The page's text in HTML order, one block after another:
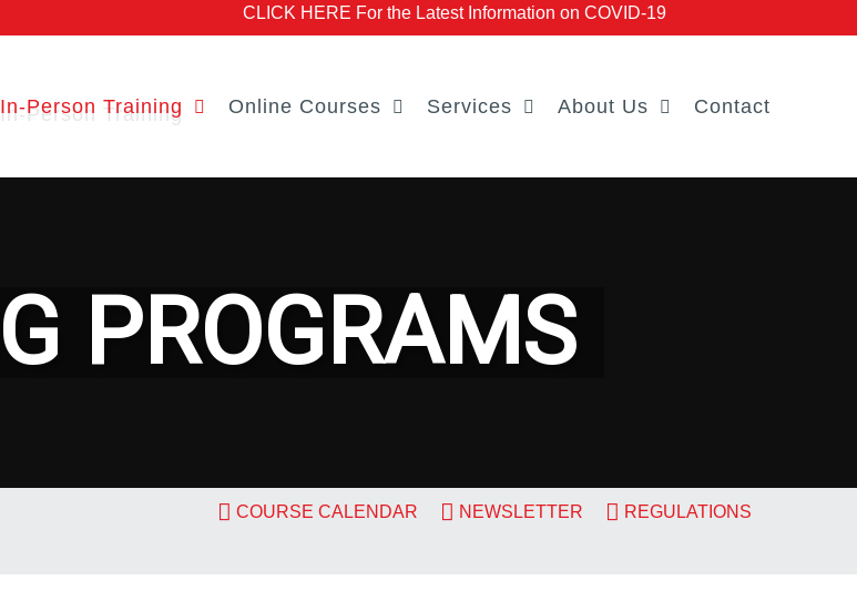
CLICK HERE For the Latest Information on COVID-19
In-Person Training Online Courses Services About Us Contact
COURSE CALENDAR NEWSLETTER REGULATIONS